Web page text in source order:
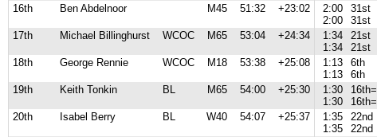
16th
Ben Abdelnoor M45 51:32 +23:02
2:00
2:00
31st
31st
17th
Michael Billinghurst WCOC M65 53:04 +24:34
1:34
1:34
21st
21st
18th
George Rennie WCOC M18 53:38 +25:08
1:13
1:13
6th
6th
19th
Keith Tonkin BL M65 54:00 +25:30
1:30
1:30
16th=
16th=
20th
Isabel Berry BL W40 54:07 +25:37
1:35
1:35
22nd
22nd